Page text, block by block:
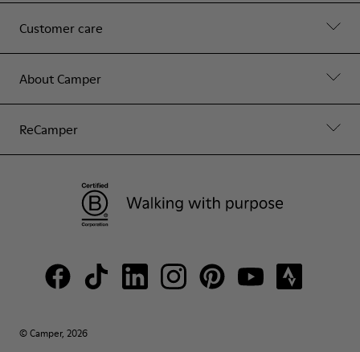
Customer care
About Camper
ReCamper
© Camper, 2026